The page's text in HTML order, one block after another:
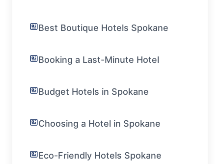
Best Boutique Hotels Spokane
Booking a Last-Minute Hotel
Budget Hotels in Spokane
Choosing a Hotel in Spokane
Eco-Friendly Hotels Spokane